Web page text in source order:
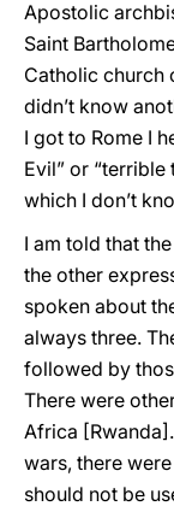
Apostolic
Saint
Catholic church
didn’t know
I got to Rome I
Evil” or “terrible
which I don’t
I am told that
the other
spoken about
always three.
followed by
There were
Africa
wars, there
should not be